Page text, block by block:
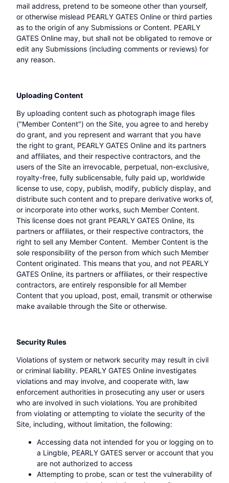
mail address, pretend to be someone other than yourself,
or otherwise mislead PEARLY GATES Online or third parties
as to the origin of any Submissions or Content. PEARLY
GATES Online may, but shall not be obligated to remove or
edit any Submissions (including comments or reviews) for
any reason.
Uploading Content
By uploading content such as photograph image files
("Member Content") on the Site, you agree to and hereby
do grant, and you represent and warrant that you have
the right to grant, PEARLY GATES Online and its partners
and affiliates, and their respective contractors, and the
users of the Site an irrevocable, perpetual, non-exclusive,
royalty-free, fully sublicensable, fully paid up, worldwide
license to use, copy, publish, modify, publicly display, and
distribute such content and to prepare derivative works of,
or incorporate into other works, such Member Content.
This license does not grant PEARLY GATES Online, its
partners or affiliates, or their respective contractors, the
right to sell any Member Content. Member Content is the
sole responsibility of the person from which such Member
Content originated. This means that you, and not PEARLY
GATES Online, its partners or affiliates, or their respective
contractors, are entirely responsible for all Member
Content that you upload, post, email, transmit or otherwise
make available through the Site or otherwise.
Security Rules
Violations of system or network security may result in civil
or criminal liability. PEARLY GATES Online investigates
violations and may involve, and cooperate with, law
enforcement authorities in prosecuting any user or users
who are involved in such violations. You are prohibited
from violating or attempting to violate the security of the
Site, including, without limitation, the following:
Accessing data not intended for you or logging on to
a Lingble, PEARLY GATES server or account that you
are not authorized to access
Attempting to probe, scan or test the vulnerability of